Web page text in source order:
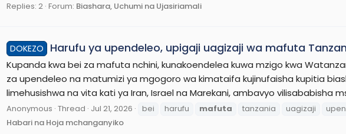
Replies: 2 Forum: Biashara, Uchumi na Ujasiriamali
DOKEZO Harufu ya upendeleo, upigaji uagizaji wa mafuta
Kupanda kwa bei za mafuta nchini, kunakoendelea kuwa mzigo kwa
za upendeleo na matumizi ya mgogoro wa kimataifa kujinufaisha kupitia
limehusishwa na vita kati ya Iran, Israel na Marekani, ambavyo vilisababisha
Anonymous Thread Jul 21, 2026 bei harufu mafuta tanzania uagizaji
Habari na Hoja mchanganyiko